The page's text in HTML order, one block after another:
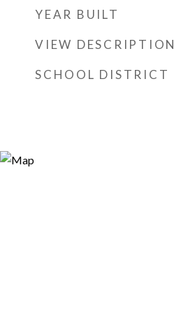
YEAR BUILT
VIEW DESCRIPTION
SCHOOL DISTRICT